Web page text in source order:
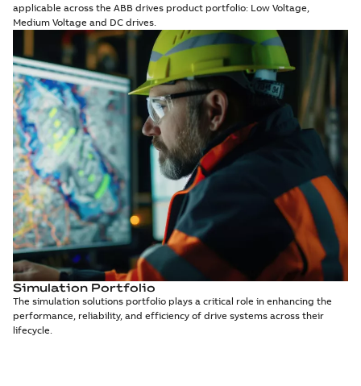
applicable across the ABB drives product portfolio: Low Voltage,
Medium Voltage and DC drives.
Simulation Portfolio
The simulation solutions portfolio plays a critical role in enhancing the
performance, reliability, and efficiency of drive systems across their
lifecycle.